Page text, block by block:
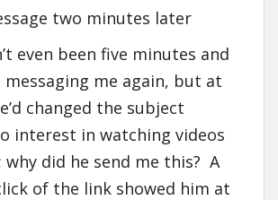
two minutes later
even been five minutes and
messaging me again, but at
changed the subject
interest in watching videos
why did he send me this? A
of the link showed him at